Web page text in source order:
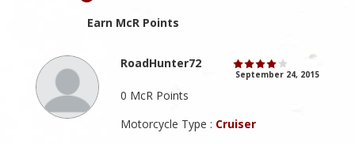
Earn McR Points
RoadHunter72
September 24, 2015
0 McR Points
Motorcycle Type : Cruiser